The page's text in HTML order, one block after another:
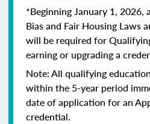
*Beginning January 1, 2026,
Bias and Fair Housing Laws
will be required for
earning or upgrading a
Note: All qualifying
within the 5-year period
date of application for an
credential.